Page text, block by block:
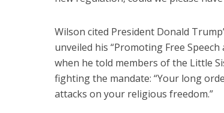
Wilson cited President Donald
unveiled his “Promoting Free
when he told members of the Little
fighting the mandate: “Your long
attacks on your religious freedom.”